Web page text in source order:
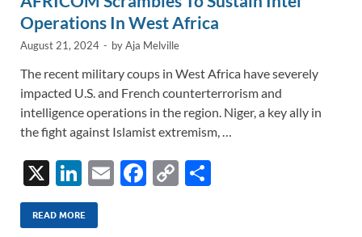
Operations In West Africa
August 21, 2024 - byAja Melville
The recent military coups in West Africa have severely
impacted U.S. and French counterterrorism and
intelligence operations in the region. Niger, a key ally in
the fight against Islamist extremism, …
X
Li
n
k
E
F
C
READ MORE